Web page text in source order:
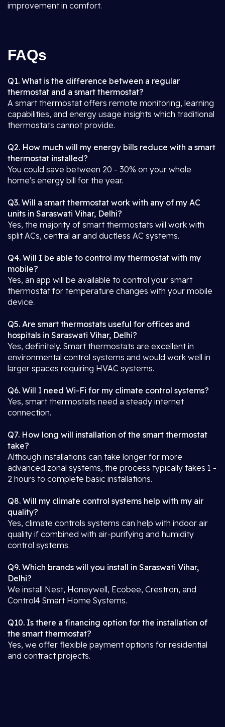
improvement in comfort.
FAQs
Q1. What is the difference between a regular
thermostat and a smart thermostat?
A smart thermostat offers remote monitoring, learning
capabilities, and energy usage insights which traditional
thermostats cannot provide.
Q2. How much will my energy bills reduce with a smart
thermostat installed?
You could save between 20 - 30% on your whole
home's energy bill for the year.
Q3. Will a smart thermostat work with any of my AC
units in Saraswati Vihar, Delhi?
Yes, the majority of smart thermostats will work with
split ACs, central air and ductless AC systems.
Q4. Will I be able to control my thermostat with my
mobile?
Yes, an app will be available to control your smart
thermostat for temperature changes with your mobile
device.
Q5. Are smart thermostats useful for offices and
hospitals in Saraswati Vihar, Delhi?
Yes, definitely. Smart thermostats are excellent in
environmental control systems and would work well in
larger spaces requiring HVAC systems.
Q6. Will I need Wi-Fi for my climate control systems?
Yes, smart thermostats need a steady internet
connection.
Q7. How long will installation of the smart thermostat
take?
Although installations can take longer for more
advanced zonal systems, the process typically takes 1 -
2 hours to complete basic installations.
Q8. Will my climate control systems help with my air
quality?
Yes, climate controls systems can help with indoor air
quality if combined with air-purifying and humidity
control systems.
Q9. Which brands will you install in Saraswati Vihar,
Delhi?
We install Nest, Honeywell, Ecobee, Crestron, and
Control4 Smart Home Systems.
Q10. Is there a financing option for the installation of
the smart thermostat?
Yes, we offer flexible payment options for residential
and contract projects.